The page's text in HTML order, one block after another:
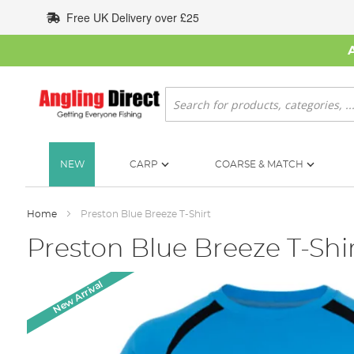
to
Content
Free UK Delivery over £25
Search
NEW CARP COARSE & MATCH
Home Preston Blue Breeze T-Shirt
Preston Blue Breeze T-
end
New Arrival